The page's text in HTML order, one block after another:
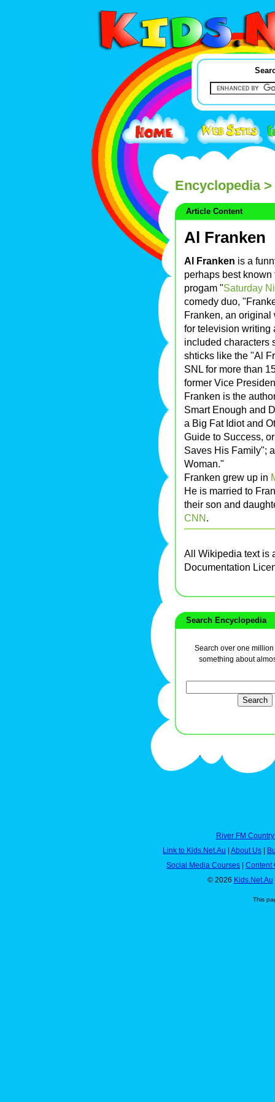
Encyclopedia>
Article Content
Al Franken
Al Franken is a
perhaps best
progam "Saturday
comedy duo,
Franken, an
for television writing
included characters
shticks like the "Al
SNL for more than
former Vice
Franken is the
Smart Enough and
a Big Fat Idiot and
Guide to Success,
Saves His Family";
Woman."
Franken grew up in
He is married to
their son and
CNN.
All Wikipedia text is
Documentation
Search Encyclopedia
Search over one
something about
River FM
Link to Kids.Net.Au
About Us
Social Media Courses
Content
© 2026 Kids.Net.Au
This